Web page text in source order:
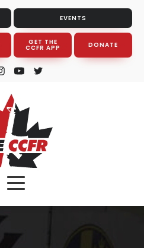
EVENTS
GET THE
CCFR APP DONATE